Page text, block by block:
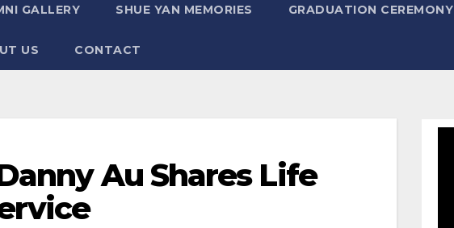
GALLERY SHUE YAN MEMORIES GRADUATION CEREMONY
US CONTACT
Au Shares Life